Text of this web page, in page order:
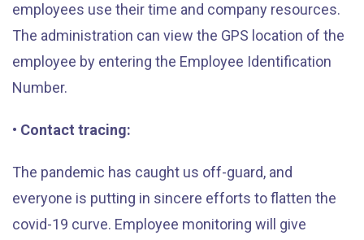
employees use their time and company resources.
The administration can view the GPS location of the
employee by entering the Employee Identification
Number.
• Contact tracing:
The pandemic has caught us off-guard, and
everyone is putting in sincere efforts to flatten the
covid-19 curve. Employee monitoring will give